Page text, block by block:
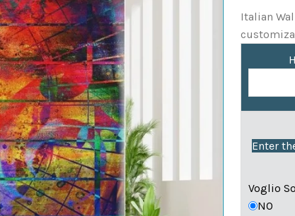
Italian
Enter
Voglio
NO